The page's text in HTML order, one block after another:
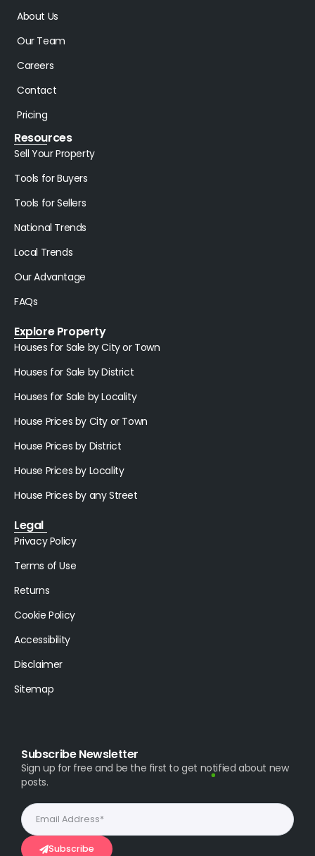
About Us
Our Team
Careers
Contact
Pricing
Resources
Sell Your Property
Tools for Buyers
Tools for Sellers
National Trends
Local Trends
Our Advantage
FAQs
Explore Property
Houses for Sale by City or Town
Houses for Sale by District
Houses for Sale by Locality
House Prices by City or Town
House Prices by District
House Prices by Locality
House Prices by any Street
Legal
Privacy Policy
Terms of Use
Returns
Cookie Policy
Accessibility
Disclaimer
Sitemap
Subscribe Newsletter
Sign up for free and be the first to get notified about new
posts.
Subscribe